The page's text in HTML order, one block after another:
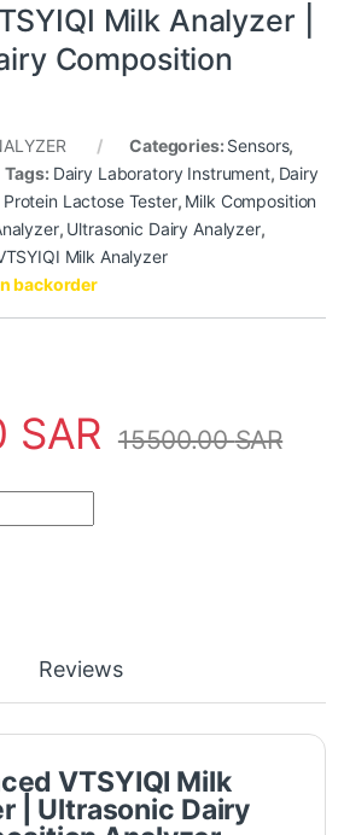
Milk Analyzer |
Composition
Categories: Sensors,
Tags: Dairy Laboratory Instrument, Dairy
Protein Lactose Tester, Milk Composition
, Ultrasonic Dairy Analyzer,
Milk Analyzer
backorder
SAR 15500.00SAR
Analyzer | Ultrasonic Dairy
Reviews
VTSYIQI Milk
| Ultrasonic Dairy